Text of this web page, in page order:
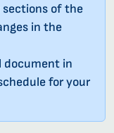
sections of the
in the
document in
for your